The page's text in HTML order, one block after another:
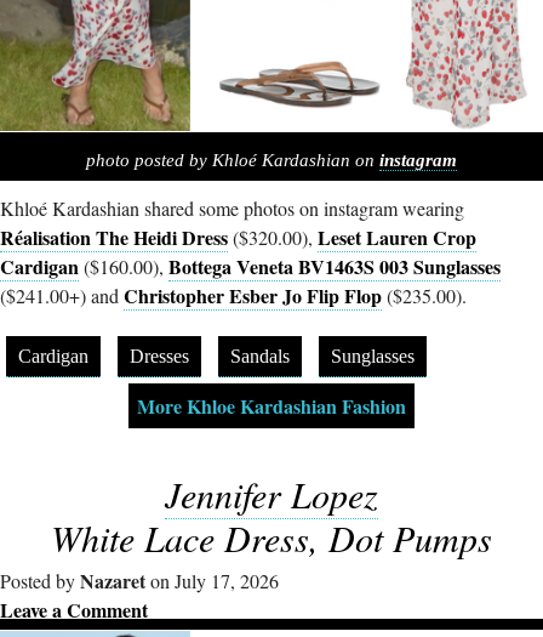
photo posted by Khloé Kardashian on instagram
Khloé Kardashian shared some photos on instagram wearing
Réalisation The Heidi Dress($320.00), Leset Lauren Crop
Cardigan($160.00), Bottega Veneta BV1463S 003 Sunglasses
($241.00+) and Christopher Esber Jo Flip Flop($235.00).
Cardigan Dresses Sandals Sunglasses
More Khloe Kardashian Fashion
Jennifer Lopez
White Lace Dress, Dot Pumps
Posted byNazareton July 17, 2026
Leave a Comment